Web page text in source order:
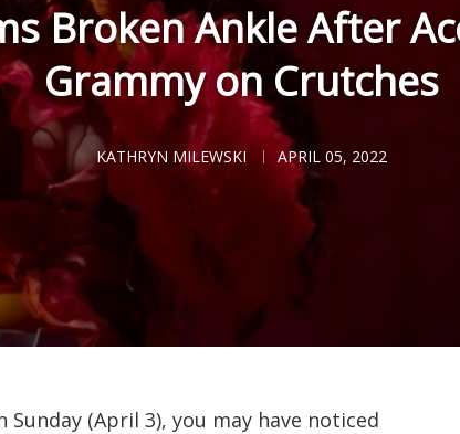
Broken Ankle After
Grammy on Crutches
KATHRYN MILEWSKI APRIL 05, 2022
Sunday (April 3), you may have noticed